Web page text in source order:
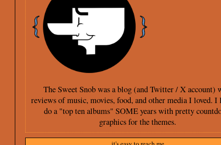
The Sweet Snob was a blog (and Twitter / X account)
reviews of music, movies, food, and other media I loved.
do a "top ten albums" SOME years with pretty
graphics for the themes.